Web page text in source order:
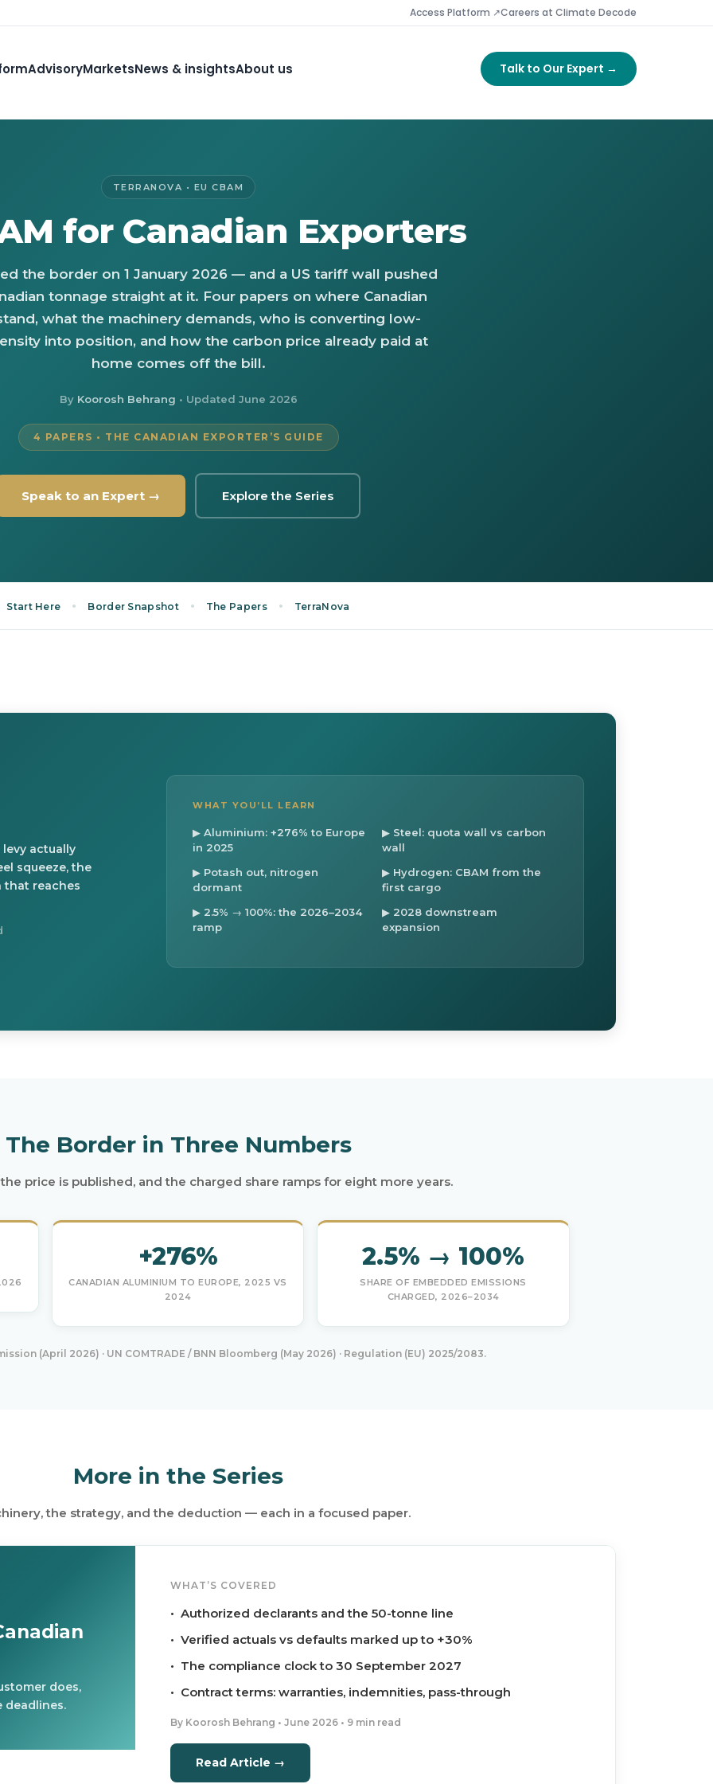
Access Platform ↗Careers at Climate Decode
AdvisoryMarketsNews & insightsAbout us Talk to Our Expert →
TERRANOVA • EU CBAM
for Canadian Exporters
the border on 1 January 2026 — and a US tariff wall pushed
tonnage straight at it. Four papers on where Canadian
what the machinery demands, who is converting low-
into position, and how the carbon price already paid at
home comes off the bill.
By Koorosh Behrang • Updated June 2026
4 PAPERS • THE CANADIAN EXPORTER’S GUIDE
Speak to an Expert → Explore the Series
Start Here • Border Snapshot • The Papers • TerraNova
actually
squeeze, the
that reaches
WHAT YOU’LL LEARN
▶ Aluminium: +276% to Europe
in 2025
▶ Steel: quota wall vs carbon
wall
▶ Potash out, nitrogen
dormant
▶ Hydrogen: CBAM from the
first cargo
▶ 2.5% → 100%: the 2026–2034
ramp
▶ 2028 downstream
expansion
The Border in Three Numbers
price is published, and the charged share ramps for eight more years.
+276%
CANADIAN ALUMINIUM TO EUROPE, 2025 VS
2024
2.5% → 100%
SHARE OF EMBEDDED EMISSIONS
CHARGED, 2026–2034
(April 2026) · UN COMTRADE / BNN Bloomberg (May 2026) · Regulation (EU) 2025/2083.
More in the Series
the strategy, and the deduction — each in a focused paper.
does,
deadlines.
WHAT’S COVERED
• Authorized declarants and the 50-tonne line
• Verified actuals vs defaults marked up to +30%
• The compliance clock to 30 September 2027
• Contract terms: warranties, indemnities, pass-through
By Koorosh Behrang • June 2026 • 9 min read
Read Article →